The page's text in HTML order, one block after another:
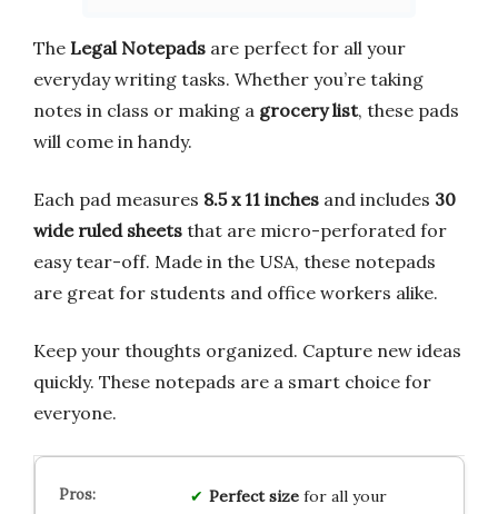
The Legal Notepads are perfect for all your
everyday writing tasks. Whether you’re taking
notes in class or making a grocery list, these pads
will come in handy.
Each pad measures 8.5 x 11 inches and includes 30
wide ruled sheets that are micro-perforated for
easy tear-off. Made in the USA, these notepads
are great for students and office workers alike.
Keep your thoughts organized. Capture new ideas
quickly. These notepads are a smart choice for
everyone.
Perfect sizefor all your